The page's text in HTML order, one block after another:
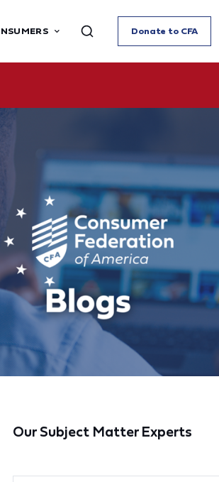
Donate to CFA
Our Subject Matter Experts